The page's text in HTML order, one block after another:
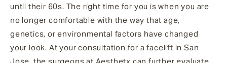
until their 60s. The right time for you is when you are
no longer comfortable with the way that age,
genetics, or environmental factors have changed
your look. At your consultation for a facelift in San